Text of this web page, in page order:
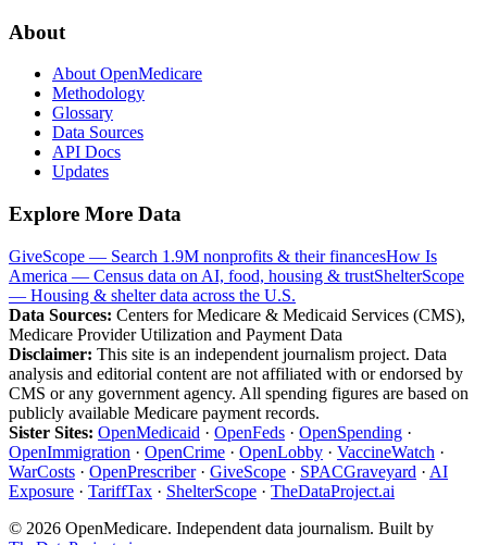
About
About OpenMedicare
Methodology
Glossary
Data Sources
API Docs
Updates
Explore More Data
GiveScope — Search 1.9M nonprofits & their financesHow Is
America — Census data on AI, food, housing & trustShelterScope
— Housing & shelter data across the U.S.
Data Sources: Centers for Medicare & Medicaid Services (CMS),
Medicare Provider Utilization and Payment Data
Disclaimer: This site is an independent journalism project. Data
analysis and editorial content are not affiliated with or endorsed by
CMS or any government agency. All spending figures are based on
publicly available Medicare payment records.
Sister Sites: OpenMedicaid · OpenFeds · OpenSpending ·
OpenImmigration · OpenCrime · OpenLobby · VaccineWatch ·
WarCosts · OpenPrescriber· GiveScope · SPACGraveyard · AI
Exposure · TariffTax · ShelterScope · TheDataProject.ai
© 2026 OpenMedicare. Independent data journalism. Built by